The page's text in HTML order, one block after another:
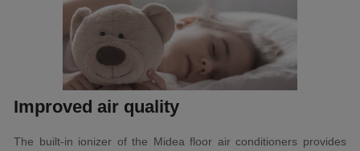
Improved air quality
The built-in ionizer of the Midea floor air conditioners provides